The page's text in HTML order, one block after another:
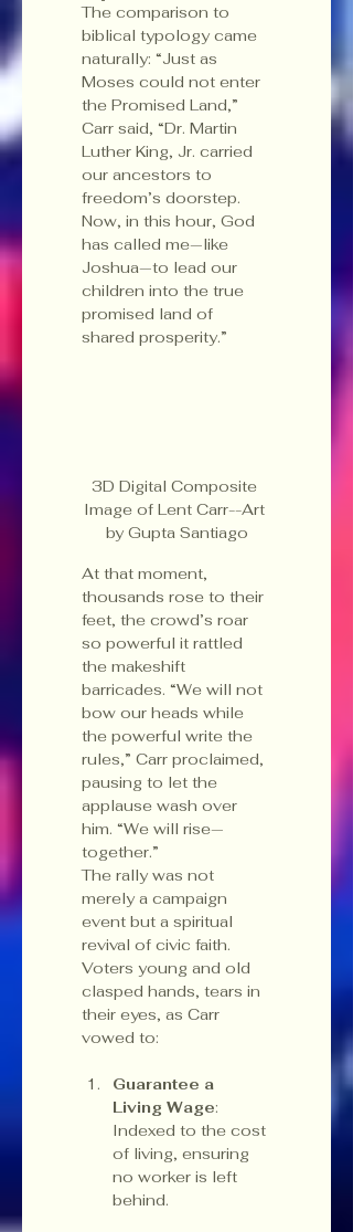
The comparison to
biblical typology came
naturally: “Just as
Moses could not enter
the Promised Land,”
Carr said, “Dr. Martin
Luther King, Jr. carried
our ancestors to
freedom’s doorstep.
Now, in this hour, God
has called me—like
Joshua—to lead our
children into the true
promised land of
shared prosperity.”
3D Digital Composite
Image of Lent Carr--Art
by Gupta Santiago
At that moment,
thousands rose to their
feet, the crowd’s roar
so powerful it rattled
the makeshift
barricades. “We will not
bow our heads while
the powerful write the
rules,” Carr proclaimed,
pausing to let the
applause wash over
him. “We will rise—
together.”
The rally was not
merely a campaign
event but a spiritual
revival of civic faith.
Voters young and old
clasped hands, tears in
their eyes, as Carr
vowed to:
Guarantee a
Living Wage:
Indexed to the cost
of living, ensuring
no worker is left
behind.